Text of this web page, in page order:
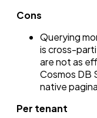
Cons
Querying
is cross-
are not as
Cosmos DB
native
Per tenant